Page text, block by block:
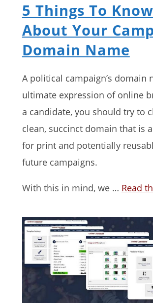
5 Things To Know
About Your
Domain Name
A political campaign’s domain
ultimate expression of online
a candidate, you should try to
clean, succinct domain that is
for print and potentially
future campaigns.
With this in mind, we … Read